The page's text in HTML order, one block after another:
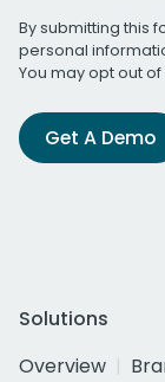
By submitting this
personal
You may opt out
Get A Demo
Solutions
Overview